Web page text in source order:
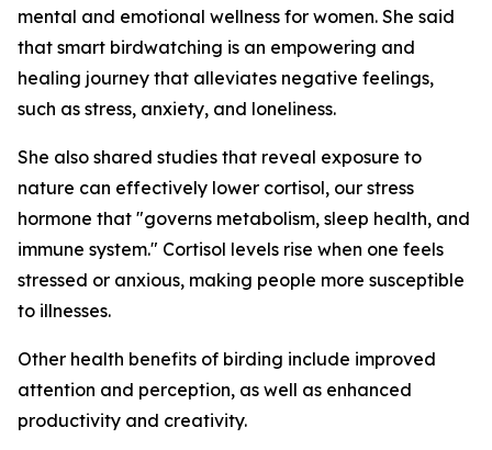
mental and emotional wellness for women. She said
that smart birdwatching is an empowering and
healing journey that alleviates negative feelings,
such as stress, anxiety, and loneliness.
She also shared studies that reveal exposure to
nature can effectively lower cortisol, our stress
hormone that "governs metabolism, sleep health, and
immune system." Cortisol levels rise when one feels
stressed or anxious, making people more susceptible
to illnesses.
Other health benefits of birding include improved
attention and perception, as well as enhanced
productivity and creativity.